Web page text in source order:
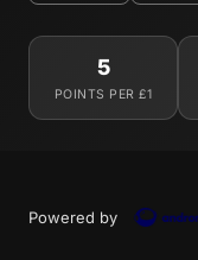
5
POINTS PER £1
Powered by